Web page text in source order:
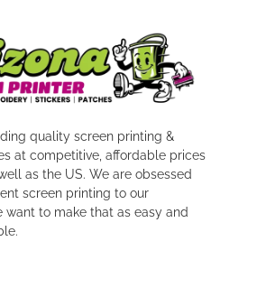
quality screen printing &
at competitive, affordable prices
as the US. We are obsessed
screen printing to our
want to make that as easy and